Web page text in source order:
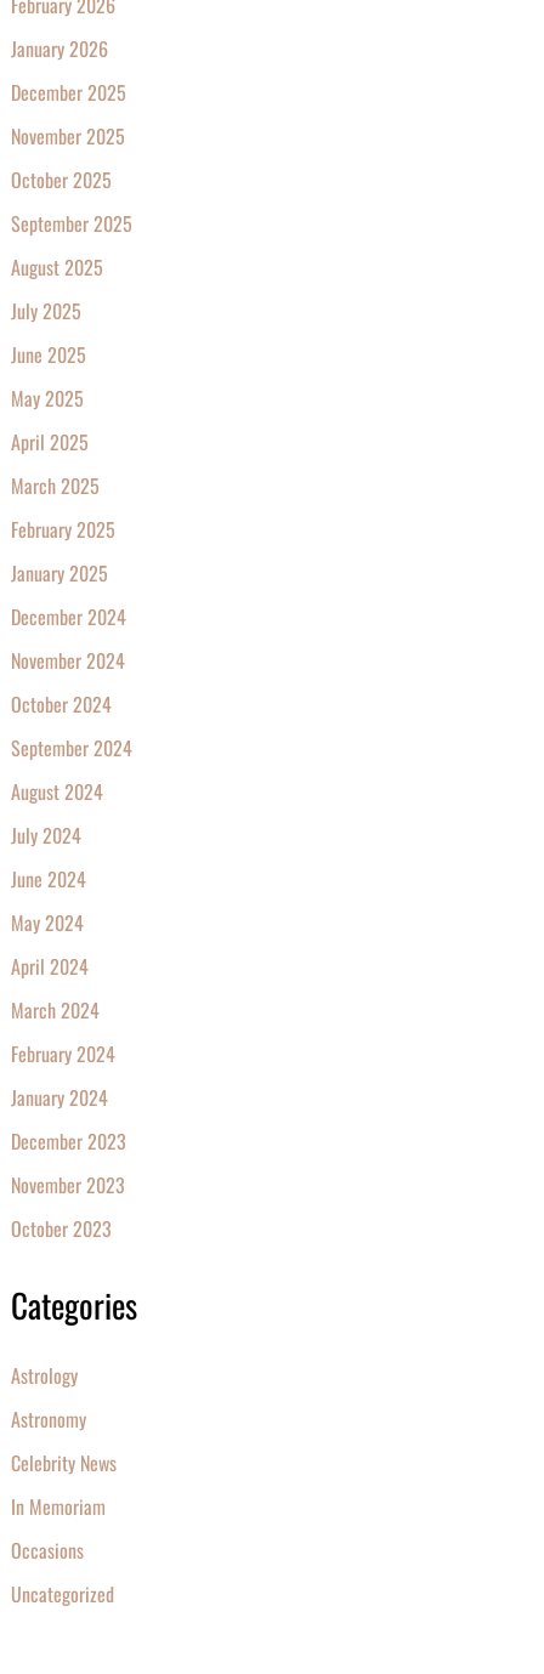
January 2026
December 2025
November 2025
October 2025
September 2025
August 2025
July 2025
June 2025
May 2025
April 2025
March 2025
February 2025
January 2025
December 2024
November 2024
October 2024
September 2024
August 2024
July 2024
June 2024
May 2024
April 2024
March 2024
February 2024
January 2024
December 2023
November 2023
October 2023
Categories
Astrology
Astronomy
Celebrity News
In Memoriam
Occasions
Uncategorized